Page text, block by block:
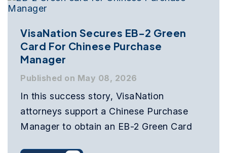
VisaNation Secures EB-2 Green
Card For Chinese Purchase
Manager
Published on May 08, 2026
In this success story, VisaNation
attorneys support a Chinese Purchase
Manager to obtain an EB-2 Green Card